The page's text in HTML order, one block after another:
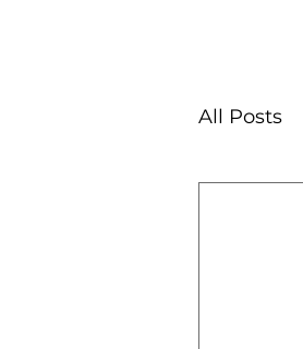
All Posts